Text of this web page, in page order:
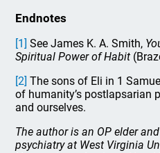
Endnotes
[1] See James K. A. Smith,
Spiritual Power of Habit
[2] The sons of Eli in 1
of humanity’s postlapsarian
and ourselves.
The author is an OP elder
psychiatry at West Virginia